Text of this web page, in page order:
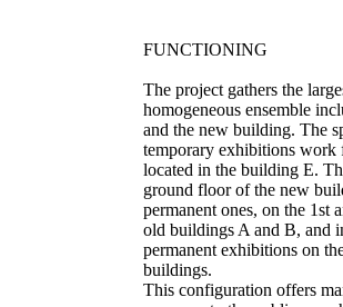
FUNCTIONING
The project gathers the
homogeneous ensemble
and the new building. The
temporary exhibitions work
located in the building E.
ground floor of the new
permanent ones, on the 1st
old buildings A and B, and
permanent exhibitions on
buildings.
This configuration offers